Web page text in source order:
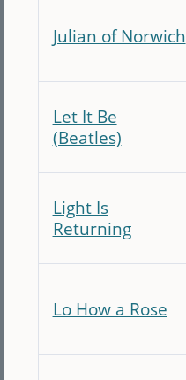
Julian of Norwich
Let It Be
(Beatles)
Light Is
Returning
Lo How a Rose